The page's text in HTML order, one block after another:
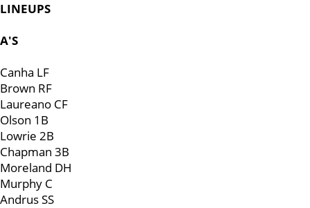
LINEUPS
A'S
Canha LF
Brown RF
Laureano CF
Olson 1B
Lowrie 2B
Chapman 3B
Moreland DH
Murphy C
Andrus SS